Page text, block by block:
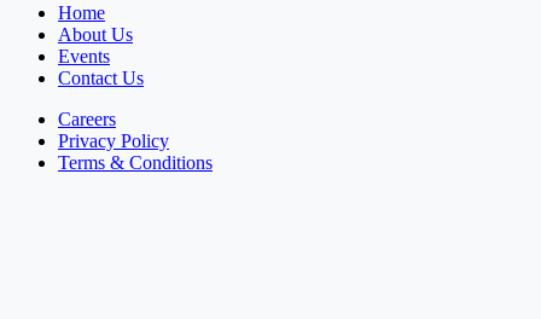
Home
About Us
Events
Contact Us
Careers
Privacy Policy
Terms & Conditions